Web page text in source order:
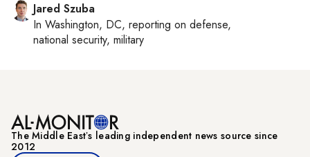
Jared Szuba
In Washington, DC, reporting on defense,
national security, military
The Middle Eastʼs leading independent news source since
2012